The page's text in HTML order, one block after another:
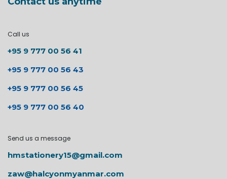
Call us
+95 9 777 00 56 41
+95 9 777 00 56 43
+95 9 777 00 56 45
+95 9 777 00 56 40
Send us a message
hmstationery15@gmail.com
zaw@halcyonmyanmar.com